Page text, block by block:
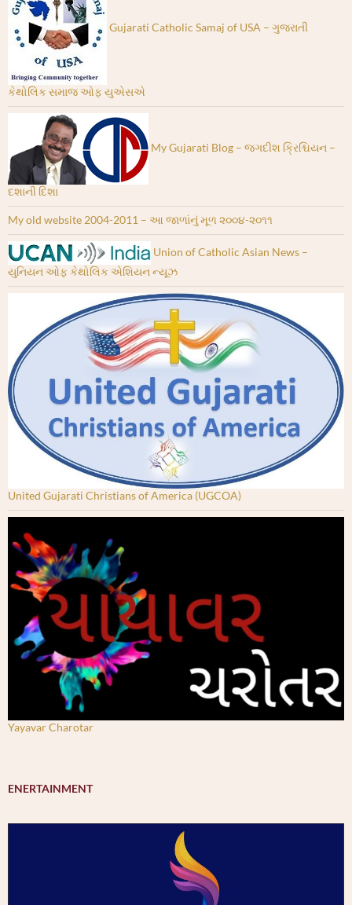
Gujarati Catholic Samaj of USA – ગુજરાતી
કેથોલિક સમાજ ઓફ યુએસએ
My Gujarati Blog – જગદીશ ક્રિશ્ચિયન –
દશાની દિશા
My old website 2004-2011 – આ જાળાંનું મૂળ ૨૦૦૪-૨૦૧૧
Union of Catholic Asian News –
યુનિયન ઓફ કેથોલિક એશિયન ન્યૂઝ
United Gujarati Christians of America (UGCOA)
Yayavar Charotar
ENERTAINMENT